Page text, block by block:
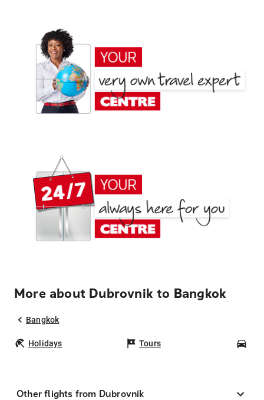
More about Dubrovnik to Bangkok
Bangkok
Holidays Tours
Other flights from Dubrovnik